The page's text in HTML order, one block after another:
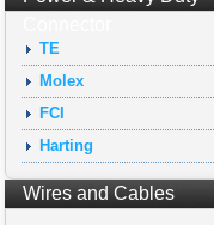
TE
Molex
FCI
Harting
Wires and Cables